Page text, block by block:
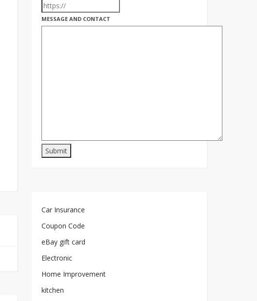
MESSAGE AND CONTACT
Car Insurance
Coupon Code
eBay gift card
Electronic
Home Improvement
kitchen